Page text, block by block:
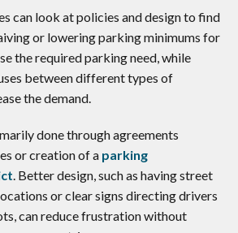
can look at policies and design to find
or lowering parking minimums for
the required parking need, while
between different types of
the demand.
done through agreements
or creation of a parking
. Better design, such as having street
or clear signs directing drivers
can reduce frustration without